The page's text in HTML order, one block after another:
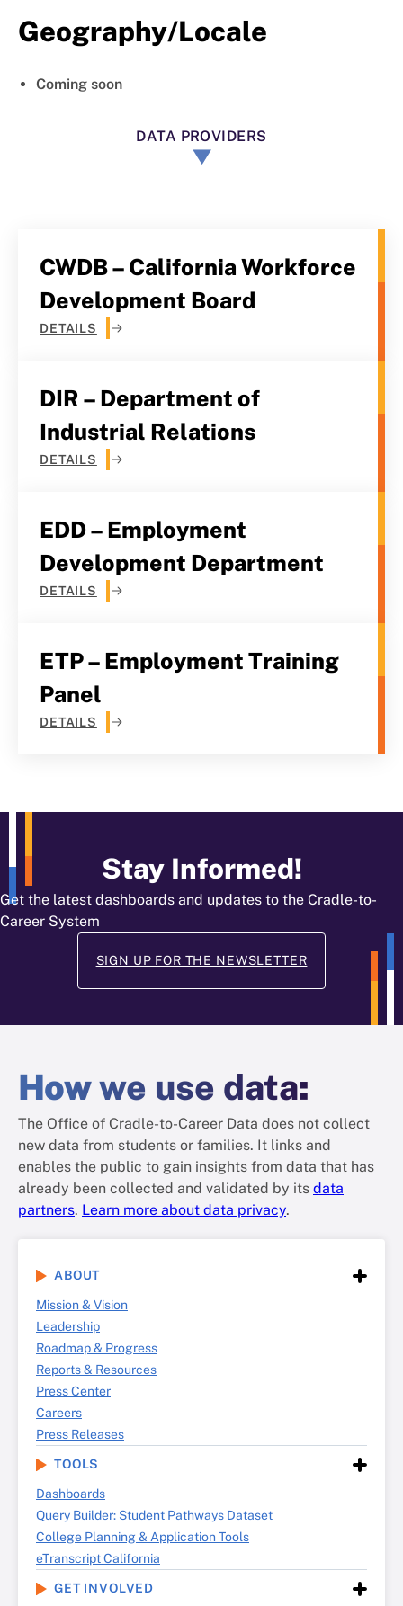
Geography/Locale
Coming soon
DATA PROVIDERS
CWDB – California Workforce
Development Board
DETAILS
DIR – Department of
Industrial Relations
DETAILS
EDD – Employment
Development Department
DETAILS
ETP – Employment Training
Panel
DETAILS
Stay Informed!
Get the latest dashboards and updates to the Cradle-to-
Career System
SIGN UP FOR THE NEWSLETTER
Howwe use data:
The Office of Cradle-to-Career Data does not collect
new data from students or families. It links and
enables the public to gain insights from data that has
already been collected and validated by its data
partners. Learn more about data privacy.
ABOUT
Mission & Vision
Leadership
Roadmap & Progress
Reports & Resources
Press Center
Careers
Press Releases
TOOLS
Dashboards
Query Builder: Student Pathways Dataset
College Planning & Application Tools
eTranscript California
GET INVOLVED